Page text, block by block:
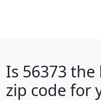
Is 56373 the
zip code for